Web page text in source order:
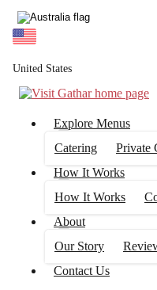
United States
Explore Menus
Catering
Private
How It Works
How It Works
About
Our Story
Contact Us